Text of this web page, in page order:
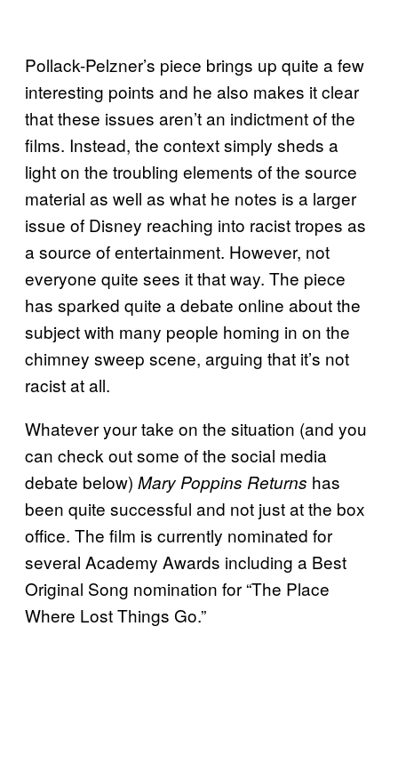
Pollack-Pelzner’s piece brings up quite a few
interesting points and he also makes it clear
that these issues aren’t an indictment of the
films. Instead, the context simply sheds a
light on the troubling elements of the source
material as well as what he notes is a larger
issue of Disney reaching into racist tropes as
a source of entertainment. However, not
everyone quite sees it that way. The piece
has sparked quite a debate online about the
subject with many people homing in on the
chimney sweep scene, arguing that it’s not
racist at all.
Whatever your take on the situation (and you
can check out some of the social media
debate below) Mary Poppins Returns has
been quite successful and not just at the box
office. The film is currently nominated for
several Academy Awards including a Best
Original Song nomination for “The Place
Where Lost Things Go.”